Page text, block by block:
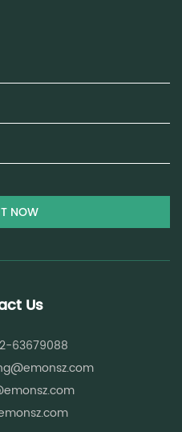
Ensures consistent stress
tensile strength and
speed spinning
Functional Effect on
Higher friction between
Reduced weak
Efficiency
fiber flow stability, machine
Us
63679088